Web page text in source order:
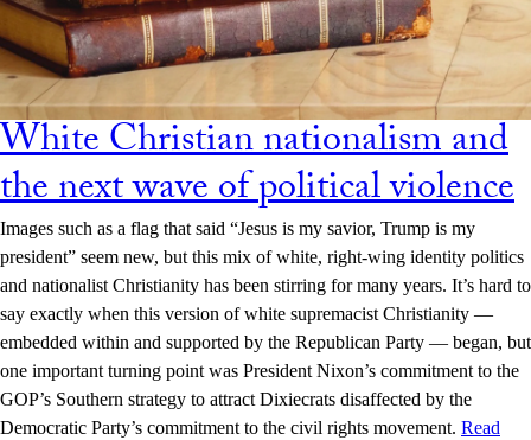
White Christian nationalism and
the next wave of political violence
Images such as a flag that said “Jesus is my savior, Trump is my
president” seem new, but this mix of white, right-wing identity politics
and nationalist Christianity has been stirring for many years. It’s hard to
say exactly when this version of white supremacist Christianity —
embedded within and supported by the Republican Party — began, but
one important turning point was President Nixon’s commitment to the
GOP’s Southern strategy to attract Dixiecrats disaffected by the
Democratic Party’s commitment to the civil rights movement. Read